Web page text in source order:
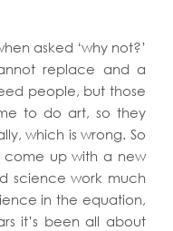
asked ‘why not?’
replace and a
people, but those
to do art, so they
which is wrong. So
come up with a new
science work much
in the equation,
it’s been all about